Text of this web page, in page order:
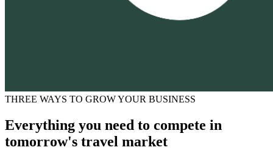
THREE WAYS TO GROW YOUR BUSINESS
Everything you need to compete in
tomorrow's travel market